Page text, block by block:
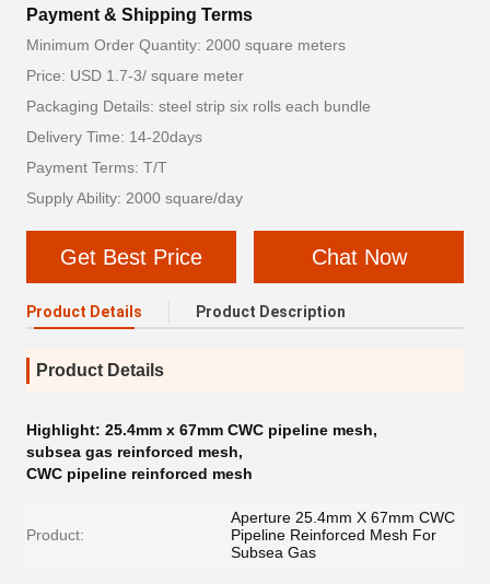
Payment & Shipping Terms
Minimum Order Quantity: 2000 square meters
Price: USD 1.7-3/ square meter
Packaging Details: steel strip six rolls each bundle
Delivery Time: 14-20days
Payment Terms: T/T
Supply Ability: 2000 square/day
Get Best Price Chat Now
Product Details Product Description
Product Details
Highlight: 25.4mm x 67mm CWC pipeline mesh,
subsea gas reinforced mesh,
CWC pipeline reinforced mesh
Product:
Aperture 25.4mm X 67mm CWC
Pipeline Reinforced Mesh For
Subsea Gas